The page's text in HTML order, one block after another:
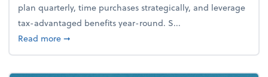
plan quarterly, time purchases strategically, and leverage
tax-advantaged benefits year-round. S...
Read moreabout How to avoid the year-end tax scramble
➞